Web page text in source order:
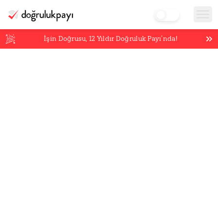
İşin Doğrusu,12 Yıldır Doğruluk Payı’nda!